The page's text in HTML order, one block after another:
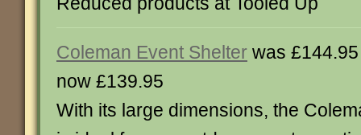
Coleman Event Shelter was £144.95
now £139.95
With its large dimensions, the